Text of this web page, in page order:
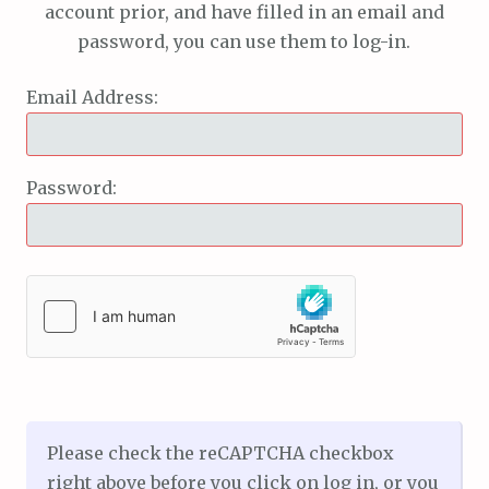
account prior, and have filled in an email and
password, you can use them to log-in.
Email Address:
Password:
Please check the reCAPTCHA checkbox
right above before you click on log in, or you